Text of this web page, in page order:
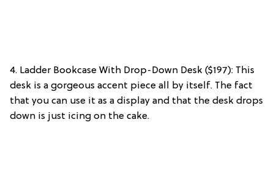
4. Ladder Bookcase With Drop-Down Desk ($197): This
desk is a gorgeous accent piece all by itself. The fact
that you can use it as a display and that the desk drops
down is just icing on the cake.